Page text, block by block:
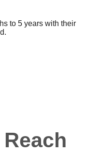
to 5 years with their